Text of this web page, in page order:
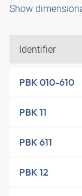
Show
Identifier
PBK 010-610
PBK 11
PBK 611
PBK 12